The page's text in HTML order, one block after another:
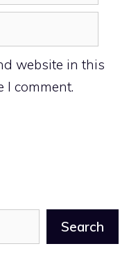
website in this
I comment.
Search